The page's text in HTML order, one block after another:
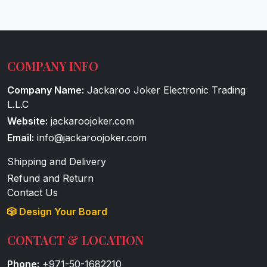
COMPANY INFO
Company Name: Jackaroo Joker Electronic Trading
L.L.C
Website: jackaroojoker.com
Email: info@jackaroojoker.com
Shipping and Delivery
Refund and Return
Contact Us
🎲 Design Your Board
CONTACT & LOCATION
Phone: +971-50-1682210